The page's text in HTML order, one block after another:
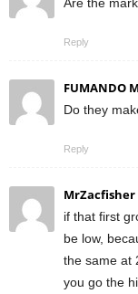
Reply
FUMANDO
Do they
Reply
MrZacfisher
if that first
be low,
the same at
you go the